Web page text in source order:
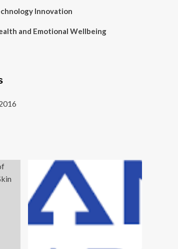
Innovation
and Emotional Wellbeing